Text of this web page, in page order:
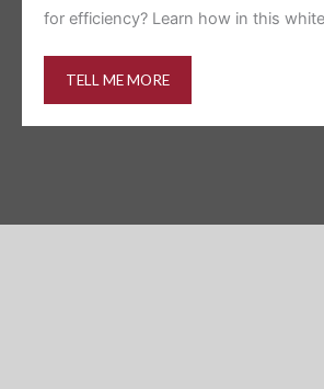
for efficiency? Learn how in this
TELL ME MORE